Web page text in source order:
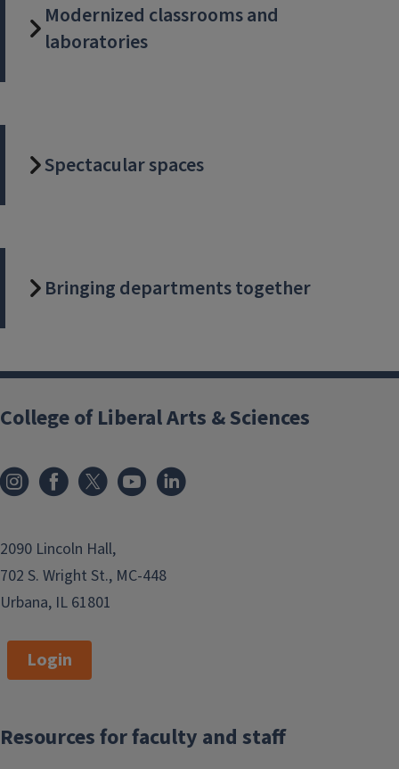
Modernized classrooms and
laboratories
Spectacular spaces
Bringing departments together
College of Liberal Arts & Sciences
2090 Lincoln Hall,
702 S. Wright St., MC-448
Urbana, IL 61801
Login
Resources for faculty and staff